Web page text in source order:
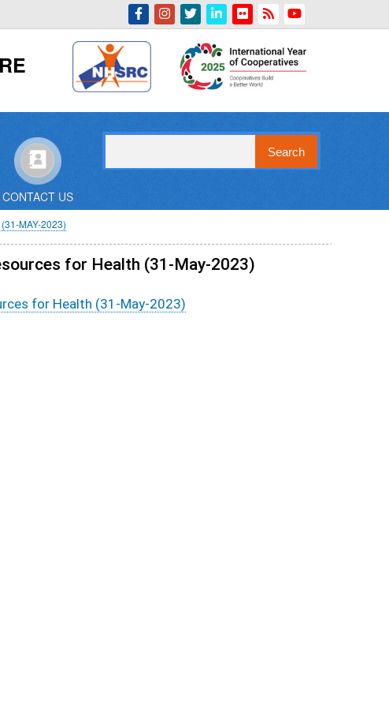
Indian Emblem
CONTACT US
MAY-2023)
for Health (31-May-2023)
for Health (31-May-2023)